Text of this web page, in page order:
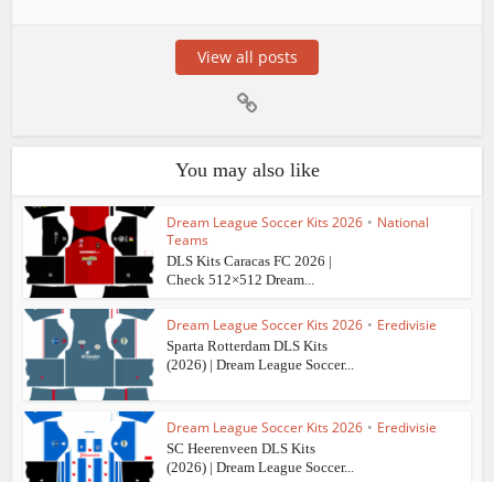
View all posts
You may also like
Dream League Soccer Kits 2026 • National
Teams
DLS Kits Caracas FC 2026 |
Check 512×512 Dream...
Dream League Soccer Kits 2026 • Eredivisie
Sparta Rotterdam DLS Kits
(2026) | Dream League Soccer...
Dream League Soccer Kits 2026 • Eredivisie
SC Heerenveen DLS Kits
(2026) | Dream League Soccer...